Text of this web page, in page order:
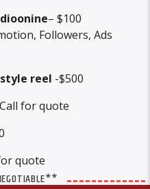
– $100
Followers, Ads
reel -$500
for quote
quote